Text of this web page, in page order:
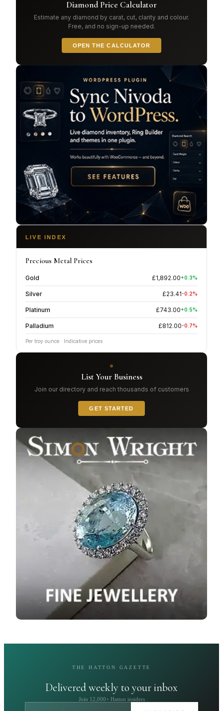
Diamond Price Calculator
Estimate any diamond by carat, cut, clarity and colour.
Free, and no sign-up needed.
OPEN THE CALCULATOR
LIVE INDEX
Precious Metal Prices
Gold £1,892.00+0.3%
Silver £23.41-0.2%
Platinum £743.00+0.5%
Palladium £812.00-0.7%
Per troy ounce · Indicative prices
List Your Business
Join our directory and reach thousands of customers
GET STARTED
THE HATTON GAZETTE
Delivered weekly to your inbox
Join 12,000+ Hatton insiders